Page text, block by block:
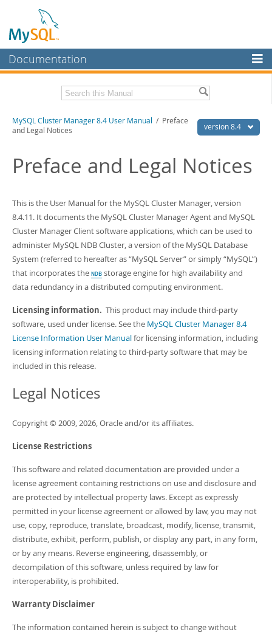
Documentation
MySQL Enterprise
Workbench
MySQL NDB Cluster
More
MySQL.com
Downloads
Developer Zone
Related Documentation
Download this Manual
PDF (A4)- 1.4Mb
version 8.4
MySQL Cluster Manager 8.4 User Manual
/ Preface
and Legal Notices
Preface and Legal Notices
This is the User Manual for the MySQL Cluster Manager, version
8.4.11. It documents the MySQL Cluster Manager Agentand MySQL
Cluster Manager Clientsoftware applications, which can be used to
administer MySQL NDB Cluster, a version of the MySQL Database
System (referred to hereafter as“MySQL Server”or simply“MySQL”)
that incorporates the NDB storage engine for high availability and
data redundancy in a distributed computing environment.
Licensing information. This product may include third-party
software, used under license. See the MySQL Cluster Manager 8.4
License Information User Manualfor licensing information, including
licensing information relating to third-party software that may be
included in this release.
Legal Notices
Copyright © 2009, 2026, Oracle and/or its affiliates.
License Restrictions
This software and related documentation are provided under a
license agreement containing restrictions on use and disclosure and
are protected by intellectual property laws. Except as expressly
permitted in your license agreement or allowed by law, you may not
use, copy, reproduce, translate, broadcast, modify, license, transmit,
distribute, exhibit, perform, publish, or display any part, in any form,
or by any means. Reverse engineering, disassembly, or
decompilation of this software, unless required by law for
interoperability, is prohibited.
Warranty Disclaimer
The information contained herein is subject to change without